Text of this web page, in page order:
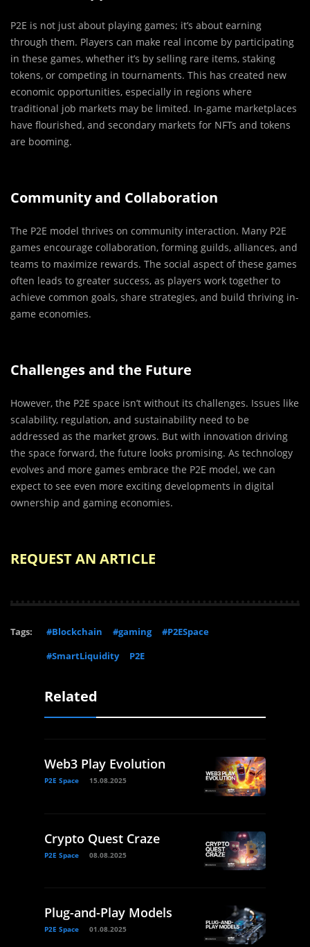
P2E is not just about playing games; it’s about earning
through them. Players can make real income by participating
in these games, whether it’s by selling rare items, staking
tokens, or competing in tournaments. This has created new
economic opportunities, especially in regions where
traditional job markets may be limited. In-game marketplaces
have flourished, and secondary markets for NFTs and tokens
are booming.
Community and Collaboration
The P2E model thrives on community interaction. Many P2E
games encourage collaboration, forming guilds, alliances, and
teams to maximize rewards. The social aspect of these games
often leads to greater success, as players work together to
achieve common goals, share strategies, and build thriving in-
game economies.
Challenges and the Future
However, the P2E space isn’t without its challenges. Issues like
scalability, regulation, and sustainability need to be
addressed as the market grows. But with innovation driving
the space forward, the future looks promising. As technology
evolves and more games embrace the P2E model, we can
expect to see even more exciting developments in digital
ownership and gaming economies.
REQUEST AN ARTICLE
Tags: #Blockchain #gaming
#P2ESpace
#SmartLiquidity
P2E
Related
Web3 Play Evolution
P2E Space 15.08.2025
Crypto Quest Craze
P2E Space 08.08.2025
Plug-and-Play Models
P2E Space 01.08.2025